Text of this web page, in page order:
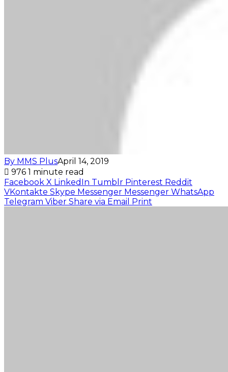
By MMS PlusApril 14, 2019
976 1 minute read
Facebook X LinkedIn Tumblr Pinterest Reddit
VKontakte Skype Messenger Messenger WhatsApp
Telegram Viber Share via Email Print